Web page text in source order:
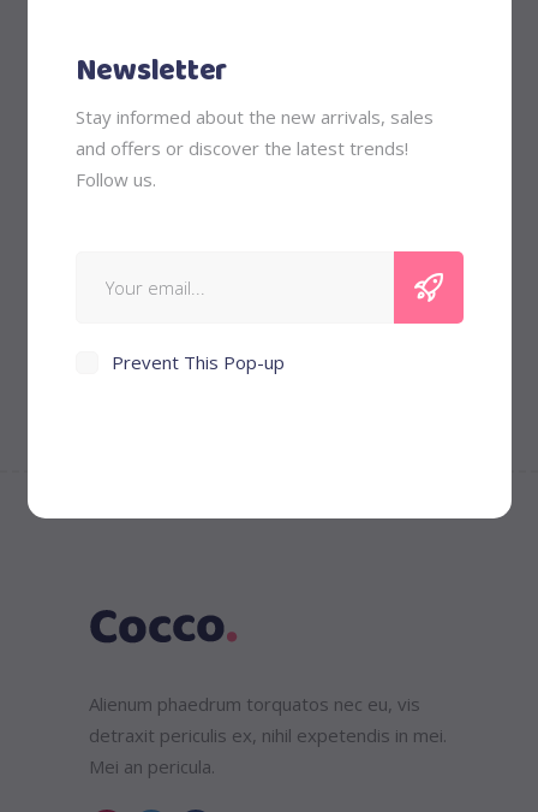
Newsletter
Stay informed about the new arrivals, sales
and offers or discover the latest trends!
Follow us.
Prevent This Pop-up
Outfits
Price Filter
Min
Max
Price: $40 —$50
Alienum phaedrum torquatos nec eu, vis
detraxit periculis ex, nihil expetendis in mei.
Mei an pericula.